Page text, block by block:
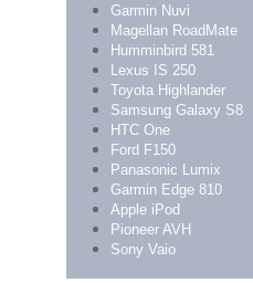
Garmin Nuvi
Magellan RoadMate
Humminbird 581
Lexus IS 250
Toyota Highlander
Samsung Galaxy S8
HTC One
Ford F150
Panasonic Lumix
Garmin Edge 810
Apple iPod
Pioneer AVH
Sony Vaio